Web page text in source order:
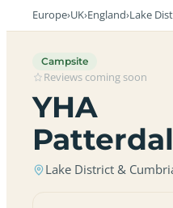
Europe›UK›England›Lake
Campsite
Reviews coming soon
YHA
Lake District &